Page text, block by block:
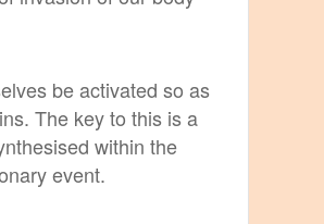
be activated so as
The key to this is a
within the
event.